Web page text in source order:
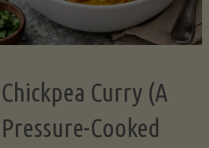
Chickpea Curry (A
Pressure-Cooked